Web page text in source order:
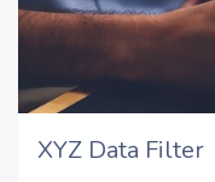
XYZ Data Filter